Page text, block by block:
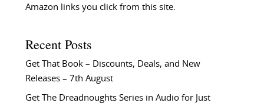
Amazon links you click from this site.
Recent Posts
Get That Book – Discounts, Deals, and New
Releases – 7th August
Get The Dreadnoughts Series in Audio for Just